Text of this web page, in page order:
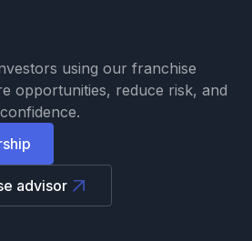
using our franchise
opportunities, reduce risk, and
advisor